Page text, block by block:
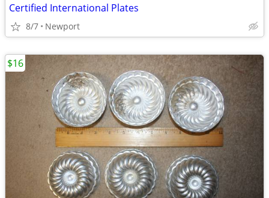
Certified International Plates
8/7 Newport
$16